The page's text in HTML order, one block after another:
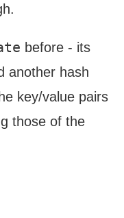
before - its
another hash
key/value pairs
those of the